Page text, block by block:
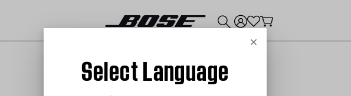
Cancel
Select Language